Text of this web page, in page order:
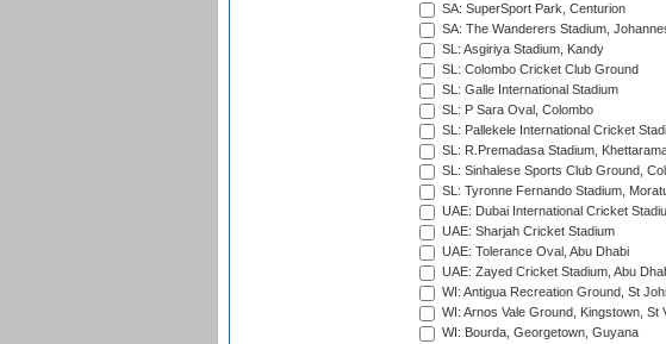
SA: SuperSport Park, Centurion
SA: The Wanderers Stadium,
SL: Asgiriya Stadium, Kandy
SL: Colombo Cricket Club Ground
SL: Galle International Stadium
SL: P Sara Oval, Colombo
SL: Pallekele International Cricket
SL: R.Premadasa Stadium,
SL: Sinhalese Sports Club Ground,
SL: Tyronne Fernando Stadium,
UAE: Dubai International Cricket
UAE: Sharjah Cricket Stadium
UAE: Tolerance Oval, Abu Dhabi
UAE: Zayed Cricket Stadium, Abu
WI: Antigua Recreation Ground, St
WI: Arnos Vale Ground, Kingstown, St
WI: Bourda, Georgetown, Guyana